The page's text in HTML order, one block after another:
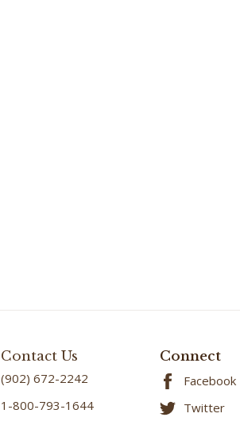
Contact Us
(902) 672-2242
1-800-793-1644
Connect
Facebook
Twitter